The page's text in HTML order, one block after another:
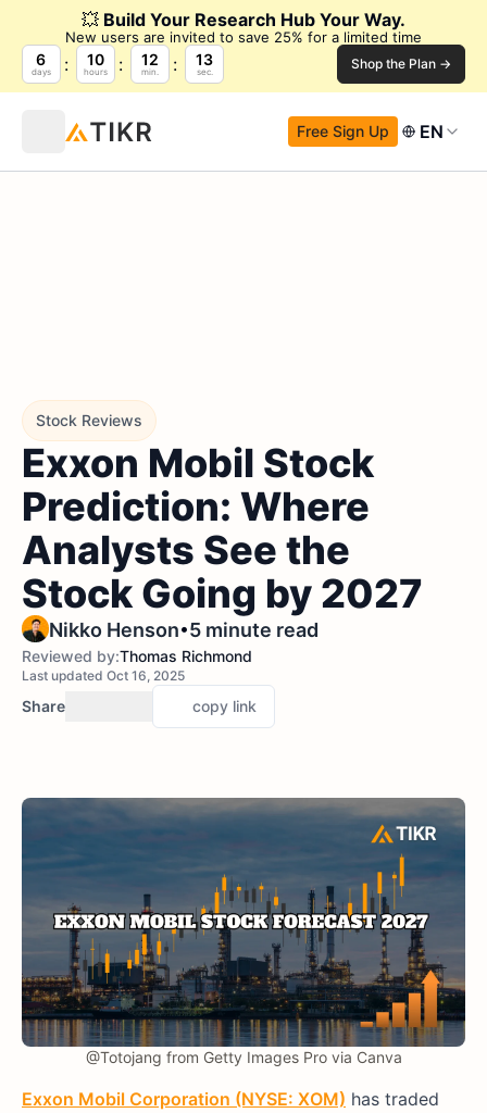
💥 Build Your Research Hub Your Way.
New users are invited to save 25% for a limited time
6
days
10
hours
12
min.
12
sec. Shop the Plan →
Free Sign Up EN
Stock Reviews
Exxon Mobil Stock
Prediction: Where
Analysts See the
Stock Going by 2027
Nikko Henson•5 minute read
Reviewed by:Thomas Richmond
Last updated Oct 16, 2025
Share copy link
@Totojang from Getty Images Pro via Canva
Exxon Mobil Corporation (NYSE: XOM) has traded